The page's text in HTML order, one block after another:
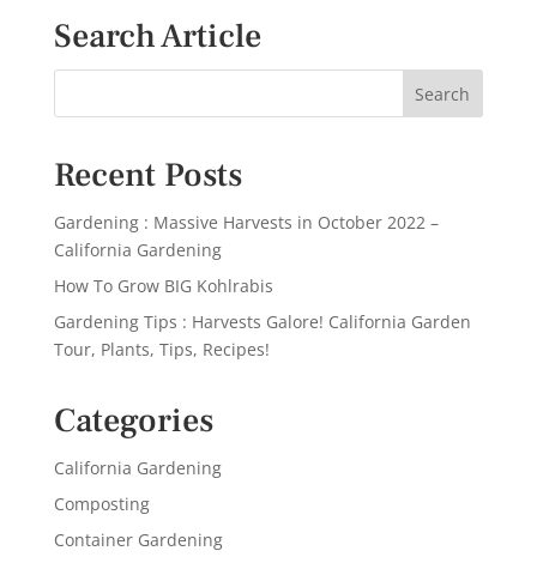
Search Article
Recent Posts
Gardening : Massive Harvests in October 2022 –
California Gardening
How To Grow BIG Kohlrabis
Gardening Tips : Harvests Galore! California Garden
Tour, Plants, Tips, Recipes!
Categories
California Gardening
Composting
Container Gardening